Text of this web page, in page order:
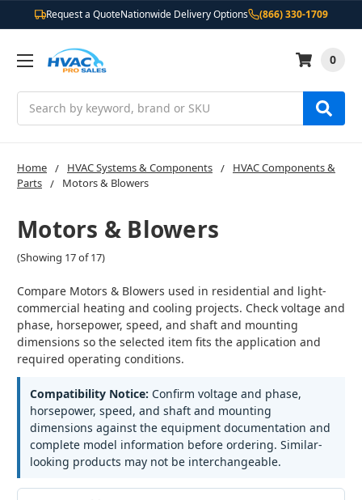
Request a QuoteNationwide Delivery Options (866) 330-1709
0
Home HVAC Systems & Components
HVAC Components &
Parts
Motors & Blowers
Motors & Blowers
(Showing 17 of 17)
Compare Motors & Blowers used in residential and light-
commercial heating and cooling projects. Check voltage and
phase, horsepower, speed, and shaft and mounting
dimensions so the selected item fits the application and
required operating conditions.
Compatibility Notice: Confirm voltage and phase,
horsepower, speed, and shaft and mounting
dimensions against the equipment documentation and
complete model information before ordering. Similar-
looking products may not be interchangeable.